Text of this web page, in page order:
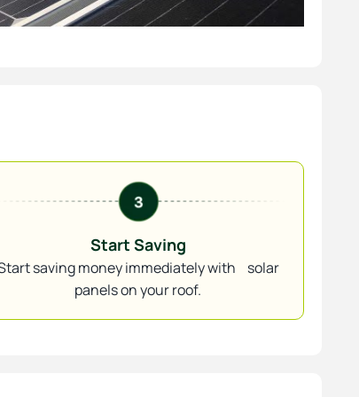
Start Saving
saving money immediately with solar
panels on your roof.